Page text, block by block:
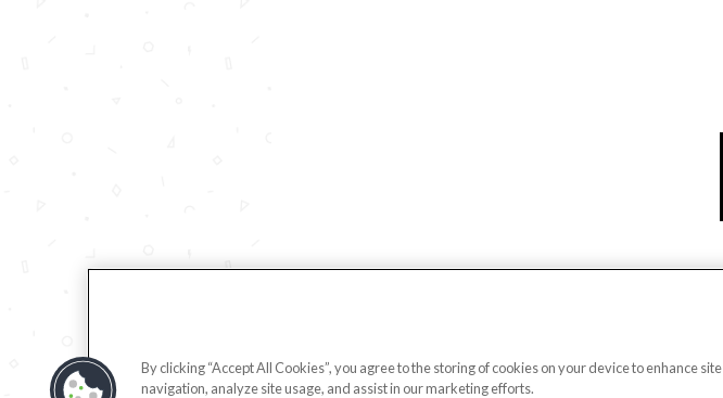
By clicking “Accept All Cookies”, you agree to the storing of cookies on your device to enhance site
navigation, analyze site usage, and assist in our marketing efforts.